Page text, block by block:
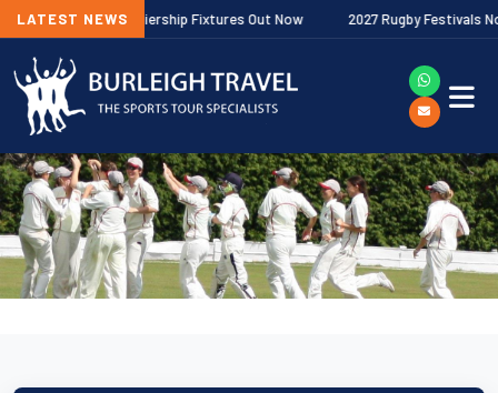
LATEST NEWS
Premiership Fixtures Out Now 2027 Rugby Festivals Now